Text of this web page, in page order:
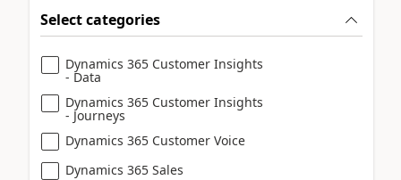
Select categories
Dynamics 365 Customer Insights
- Data
Dynamics 365 Customer Insights
- Journeys
Dynamics 365 Customer Voice
Dynamics 365 Sales